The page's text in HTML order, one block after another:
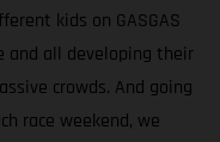
kids on GASGAS
and all developing their
crowds. And going
race weekend, we